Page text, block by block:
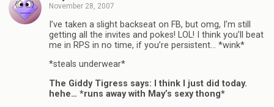
November 28, 2007
I’ve taken a slight backseat on FB, but omg, I’m still
getting all the invites and pokes! LOL! I think you’ll beat
me in RPS in no time, if you’re persistent… *wink*
*steals underwear*
The Giddy Tigress says: I think I just did today.
hehe… *runs away with May’s sexy thong*